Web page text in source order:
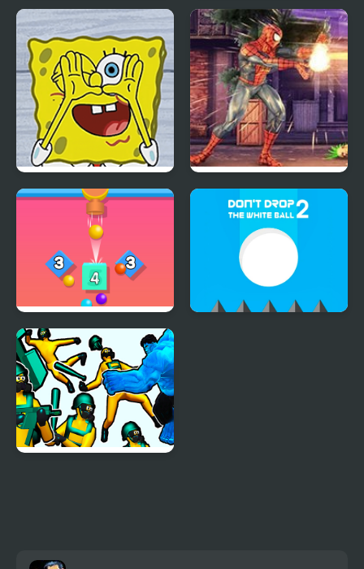
Diver Hero
Real Motorbike Super
Hero Stunt 3D
FNF Spongebob Meme
(Not a Single Drop)
Spider Hero Street
Fight
Drop Bricks Breaker